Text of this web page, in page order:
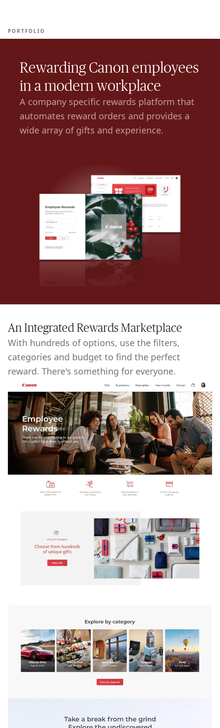
PORTFOLIO
Rewarding Canon employees
in a modern workplace
A company specific rewards platform that
automates reward orders and provides a
wide array of gifts and experience.
An Integrated Rewards Marketplace
With hundreds of options, use the filters,
categories and budget to find the perfect
reward. There's something for everyone.